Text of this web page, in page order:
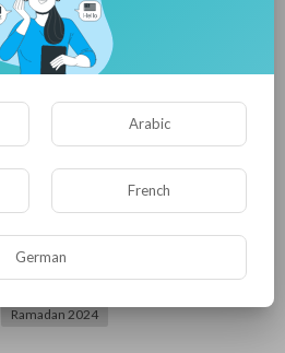
97 Views·04/02/24
Ramadan 2024
⁣Mohareb E22
77 Views·04/01/24
⁣Mohareb E21
E4UP
65 Views·03/31/24
Ramadan 2024
Arabic
French
German